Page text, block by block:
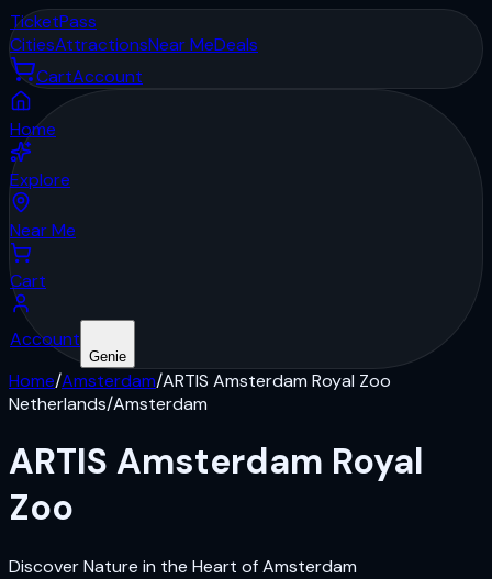
TicketPass
CitiesAttractionsNear MeDeals
CartAccount
Home
Explore
Near Me
Cart
Account
Genie
Home/Amsterdam/ARTIS Amsterdam Royal Zoo
Netherlands/Amsterdam
ARTIS Amsterdam Royal
Zoo
Discover Nature in the Heart of Amsterdam